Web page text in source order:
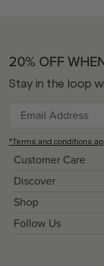
Customer Care
Discover
Shop
Follow Us
20% OFF
Stay in the loop
*Terms and conditions